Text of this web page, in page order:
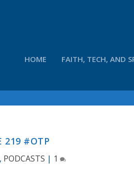
HOME FAITH, TECH, AND
219 #OTP
, PODCASTS | 1